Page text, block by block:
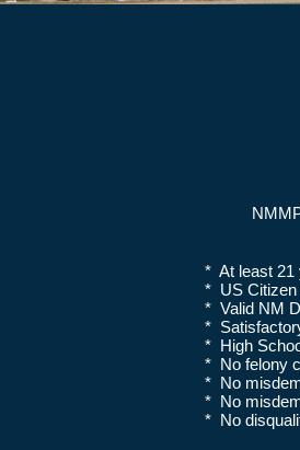
* At least 21
* US Citizen
* Valid NM
*
* High
* No felony
* No
* No
* No